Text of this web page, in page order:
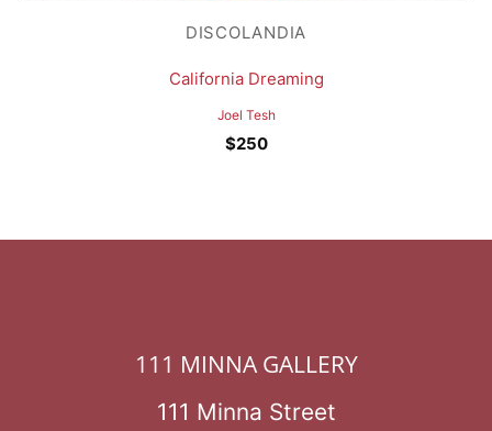
DISCOLANDIA
California Dreaming
Joel Tesh
$250
111 MINNA GALLERY
111 Minna Street